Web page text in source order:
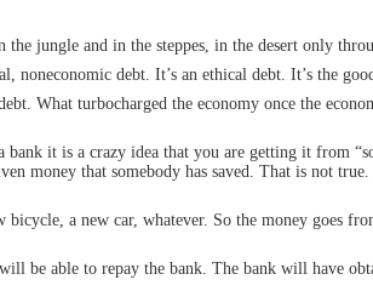
jungle and in the steppes, in the desert only
debt. It’s an ethical debt. It’s the
What turbocharged the economy once the
it is a crazy idea that you are getting it from
money that somebody has saved. That is not
a new car, whatever. So the money goes
be able to repay the bank. The bank will have